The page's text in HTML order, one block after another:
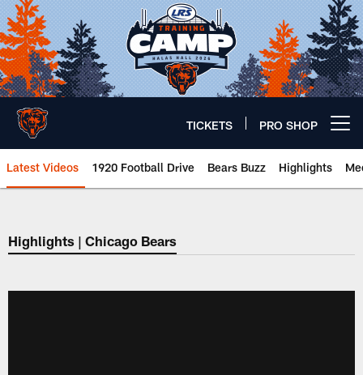
Skip
to
main
content
TICKETS PRO SHOP
Latest Videos 1920 Football Drive Bears Buzz Highlights
Chicago Bears 🐻⬇️
Highlights | Chicago Bears